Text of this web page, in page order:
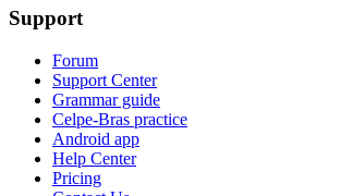
Support
Forum
Support Center
Grammar guide
Celpe-Bras practice
Android app
Help Center
Pricing